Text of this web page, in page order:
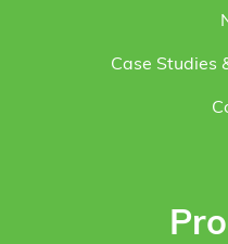
Case Studies